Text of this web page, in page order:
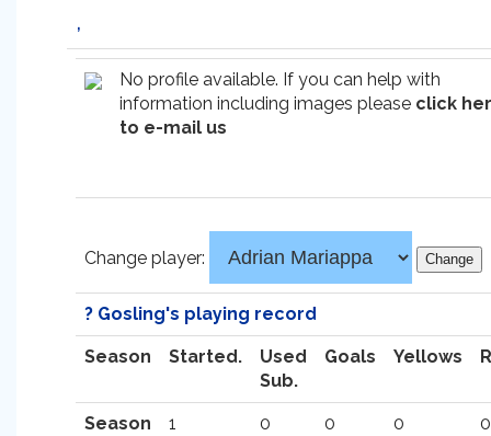
,
No profile available. If you can help with
information including images please click
to e-mail us
Change player:
? Gosling's playing record
Season Started.
Used
Sub.
Goals Yellows
Season
1 0 0 0 0